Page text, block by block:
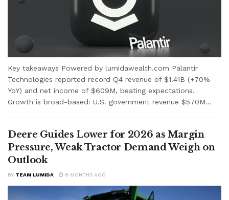
Key takeaways Powered by lumidawealth.com Palantir
Technologies reported record Q4 revenue of $1.41B (+70%
YoY) and net income of $609M, beating expectations.
Growth is broad-based: U.S. government revenue $570M...
Deere Guides Lower for 2026 as Margin
Pressure, Weak Tractor Demand Weigh on
Outlook
BY TEAM LUMIDA 8 MONTHS AGO